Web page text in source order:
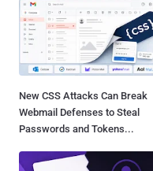
New CSS Attacks Can Break
Webmail Defenses to Steal
Passwords and Tokens...